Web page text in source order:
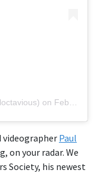
on Feb 7, 2019 at 2:03pm PST
videographer Paul
on your radar. We
Society, his newest